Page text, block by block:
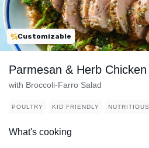
Customizable
Parmesan & Herb Chicken
with Broccoli-Farro Salad
POULTRY KID FRIENDLY NUTRITIOUS
What's cooking